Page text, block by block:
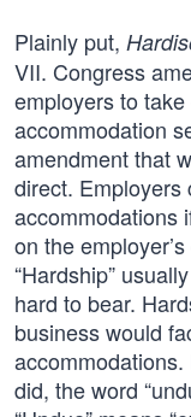
Plainly put,
VII. Congress
employers to
accommodation
amendment that
direct. Employers
accommodations
on the
“Hardship”
hard to bear.
business would
did, the word